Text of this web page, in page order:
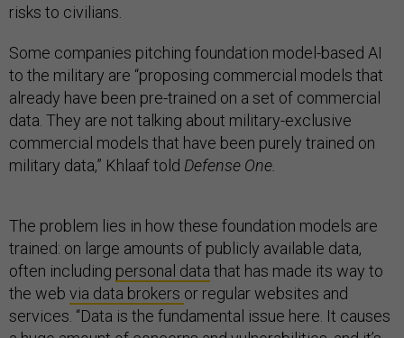
risks to civilians.
Some companies pitching foundation model-based AI
to the military are “proposing commercial models that
already have been pre-trained on a set of commercial
data. They are not talking about military-exclusive
commercial models that have been purely trained on
military data,” Khlaaf told Defense One.
The problem lies in how these foundation models are
trained: on large amounts of publicly available data,
often including personal data that has made its way to
the web via data brokers or regular websites and
services. “Data is the fundamental issue here. It causes